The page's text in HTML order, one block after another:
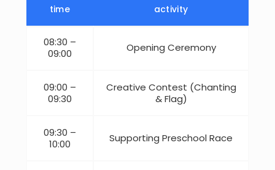
time activity
08:30 –
09:00
Opening Ceremony
09:00 –
09:30
Creative Contest (Chanting
& Flag)
09:30 –
10:00
Supporting Preschool Race